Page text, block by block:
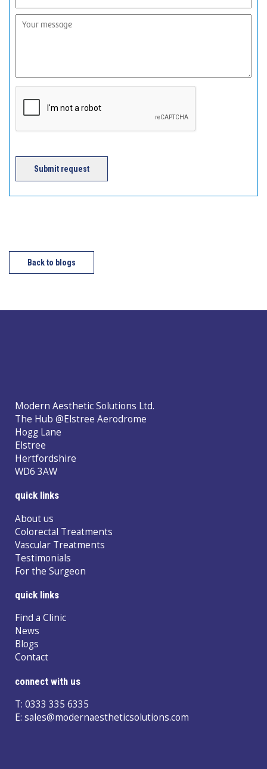
Submit request
Back to blogs
Modern Aesthetic Solutions Ltd.
The Hub @Elstree Aerodrome
Hogg Lane
Elstree
Hertfordshire
WD6 3AW
quick links
About us
Colorectal Treatments
Vascular Treatments
Testimonials
For the Surgeon
quick links
Find a Clinic
News
Blogs
Contact
connect with us
T: 0333 335 6335
E: sales@modernaestheticsolutions.com